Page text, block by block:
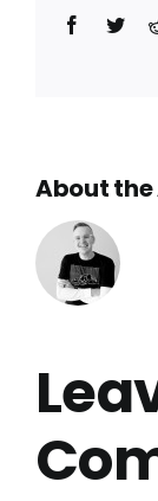
Facebook
About